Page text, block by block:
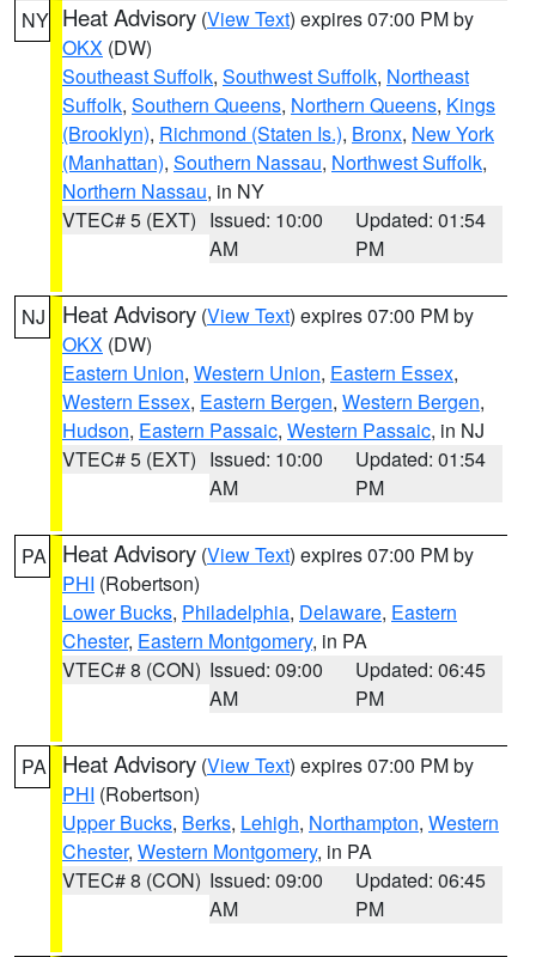
NY Heat Advisory (View Text) expires 07:00 PM by
OKX (DW)
Southeast Suffolk, Southwest Suffolk, Northeast
Suffolk, Southern Queens, Northern Queens, Kings
(Brooklyn), Richmond (Staten Is.), Bronx, New York
(Manhattan), Southern Nassau, Northwest Suffolk,
Northern Nassau, in NY
VTEC# 5 (EXT) Issued: 10:00
AM
Updated: 01:54
PM
NJ Heat Advisory (View Text) expires 07:00 PM by
OKX (DW)
Eastern Union, Western Union, Eastern Essex,
Western Essex, Eastern Bergen, Western Bergen,
Hudson, Eastern Passaic, Western Passaic, in NJ
VTEC# 5 (EXT) Issued: 10:00
AM
Updated: 01:54
PM
PA Heat Advisory (View Text) expires 07:00 PM by
PHI (Robertson)
Lower Bucks, Philadelphia, Delaware, Eastern
Chester, Eastern Montgomery, in PA
VTEC# 8 (CON) Issued: 09:00
AM
Updated: 06:45
PM
PA Heat Advisory (View Text) expires 07:00 PM by
PHI (Robertson)
Upper Bucks, Berks, Lehigh, Northampton, Western
Chester, Western Montgomery, in PA
VTEC# 8 (CON) Issued: 09:00
AM
Updated: 06:45
PM